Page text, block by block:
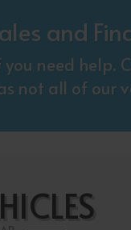
and
need help.
not all of our